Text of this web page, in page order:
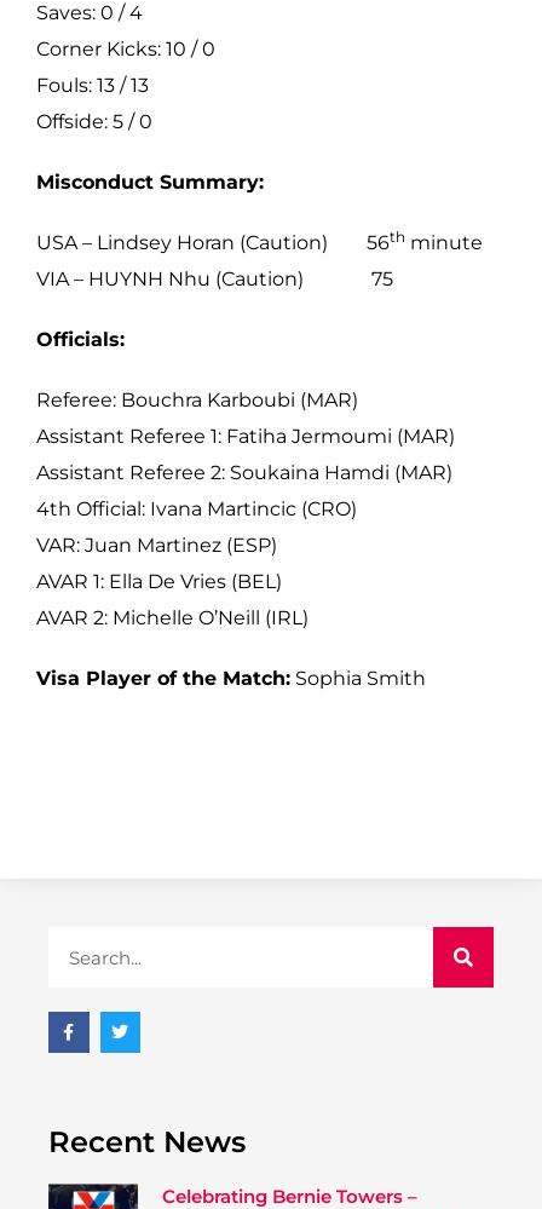
Saves: 0 / 4
Corner Kicks: 10 / 0
Fouls: 13 / 13
Offside: 5 / 0
Misconduct Summary:
USA – Lindsey Horan (Caution) 56th minute
VIA – HUYNH Nhu (Caution) 75
Officials:
Referee: Bouchra Karboubi (MAR)
Assistant Referee 1: Fatiha Jermoumi (MAR)
Assistant Referee 2: Soukaina Hamdi (MAR)
4th Official: Ivana Martincic (CRO)
VAR: Juan Martinez (ESP)
AVAR 1: Ella De Vries (BEL)
AVAR 2: Michelle O’Neill (IRL)
Visa Player of the Match: Sophia Smith
Recent News
Celebrating Bernie Towers –